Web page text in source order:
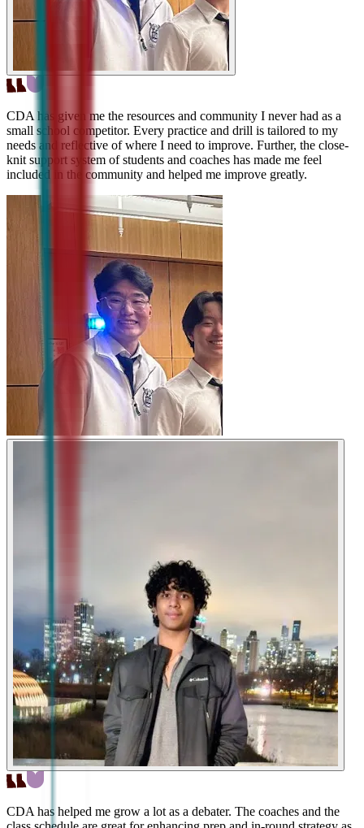
CDA has given me the resources and community I never had as a
small school competitor. Every practice and drill is tailored to my
needs and reflective of where I need to improve. Further, the close-
knit support system of students and coaches has made me feel
included in the community and helped me improve greatly.
CDA has helped me grow a lot as a debater. The coaches and the